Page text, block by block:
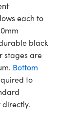
each to
black
stages are
Bottom
to